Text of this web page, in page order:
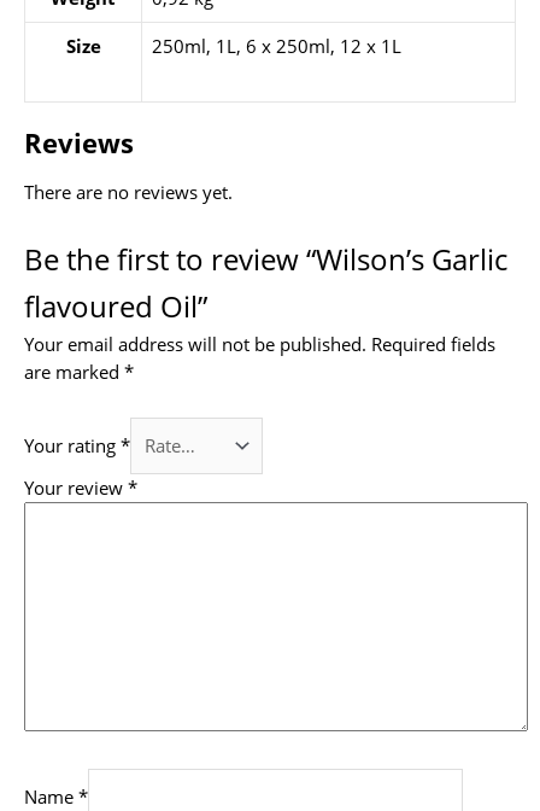
Size
250ml, 1L, 6 x 250ml, 12 x 1L
Reviews
There are no reviews yet.
Be the first to review “Wilson’s Garlic
flavoured Oil”
Your email address will not be published. Required fields
are marked *
Your rating *
Your review *
Name *